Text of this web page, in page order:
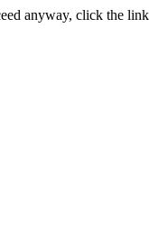
anyway, click the